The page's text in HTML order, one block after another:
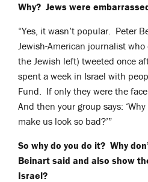
Why? Jews were
“Yes, it wasn’t popular. Peter
Jewish-American journalist
the Jewish left) tweeted once
spent a week in Israel with
Fund. If only they were the
And then your group says:
make us look so bad?’”
So why do you do it? Why
Beinart said and also show
Israel?